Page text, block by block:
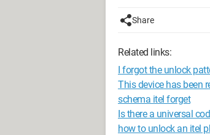
Share
Related links:
I forgot the unlock
This device has been
schema itel forget
Is there a universal
how to unlock an itel